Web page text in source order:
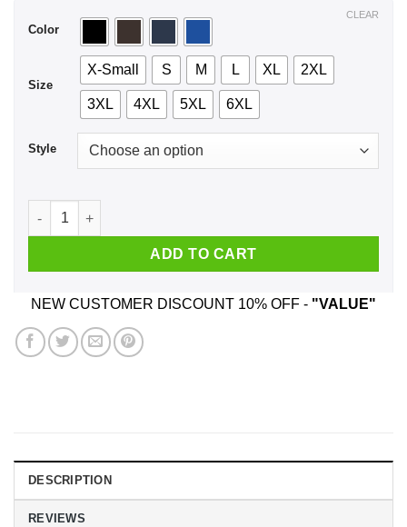
$44.99
Color
Size
X-Small S M L XL 2XL
3XL 4XL 5XL 6XL
Style
CLEAR
Unicorn Dabbing - Whataburger T-Shirts, Hoodie, Tank
ADD TO CART
NEW CUSTOMER DISCOUNT 10% OFF - "VALUE"
DESCRIPTION
REVIEWS